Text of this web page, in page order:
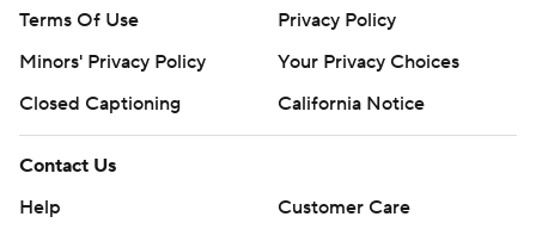
Terms Of Use
Privacy Policy
Minors' Privacy Policy
Your Privacy Choices
Closed Captioning
California Notice
Contact Us
Help
Customer Care